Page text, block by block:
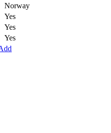
Norway
Yes
Yes
Yes